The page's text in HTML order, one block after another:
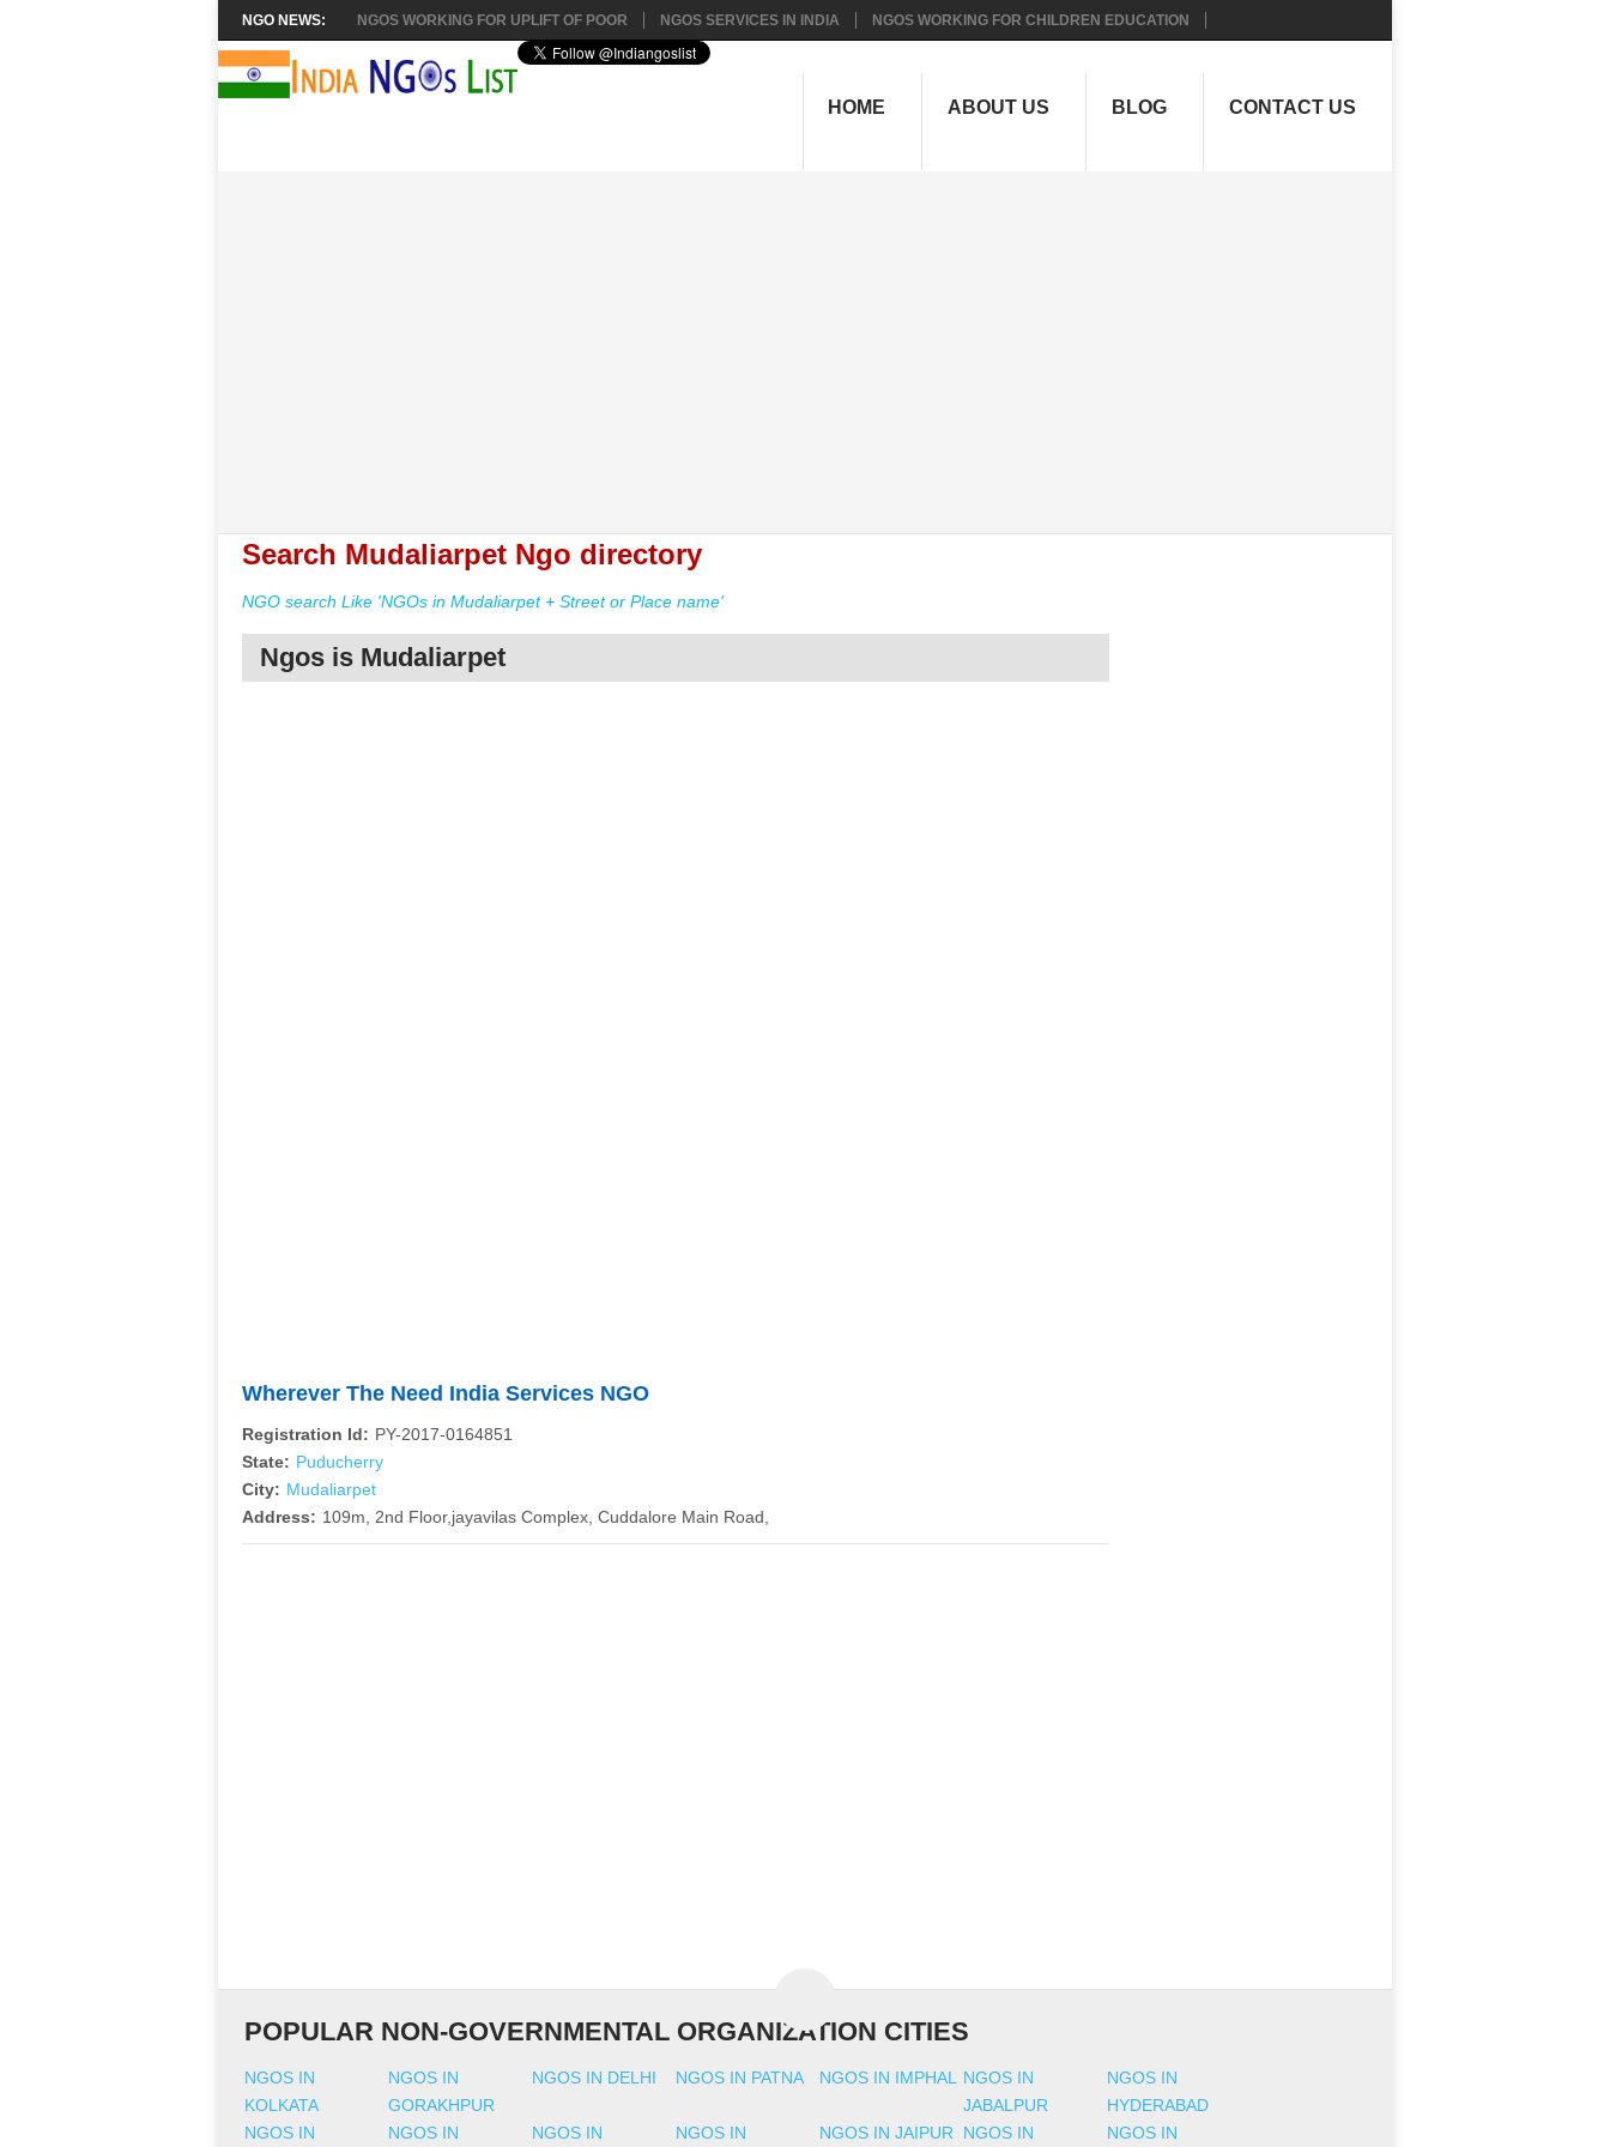
NGO NEWS: NGOS WORKING FOR UPLIFT OF POOR NGOS SERVICES IN INDIA NGOS WORKING FOR CHILDREN EDUCATION
HOME ABOUT US BLOG CONTACT US
Search Mudaliarpet Ngo directory
NGO search Like 'NGOs in Mudaliarpet + Street or Place name'
Ngos is Mudaliarpet
Wherever The Need India Services NGO
Registration Id: PY-2017-0164851
State: Puducherry
City: Mudaliarpet
Address: 109m, 2nd Floor,jayavilas Complex, Cuddalore Main Road,
POPULAR NON-GOVERNMENTAL ORGANIZATION CITIES
NGOS IN
KOLKATA
NGOS IN
GORAKHPUR
NGOS IN DELHI NGOS IN PATNA NGOS IN IMPHAL
NGOS IN
JABALPUR
NGOS IN
HYDERABAD
NGOS IN
NGOS IN NGOS IN NGOS IN NGOS IN JAIPUR NGOS IN NGOS IN